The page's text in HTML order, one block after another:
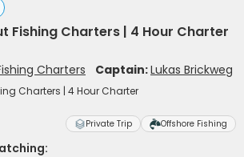
Fishing Charters | 4 Hour Charter
Charters Captain:Lukas Brickweg
Charters | 4 Hour Charter
Private Trip Offshore Fishing